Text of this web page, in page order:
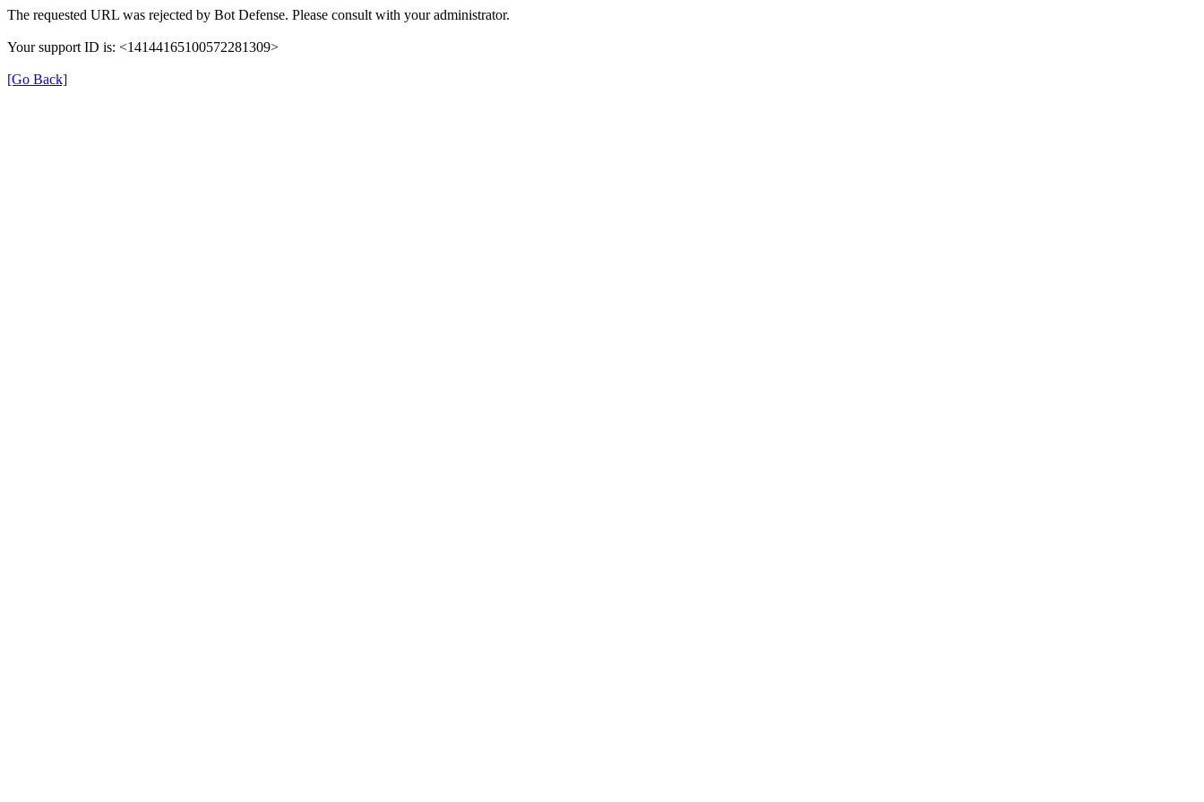
The requested URL was rejected by Bot Defense. Please consult with your administrator.
Your support ID is: <14144165100572281309>
[Go Back]